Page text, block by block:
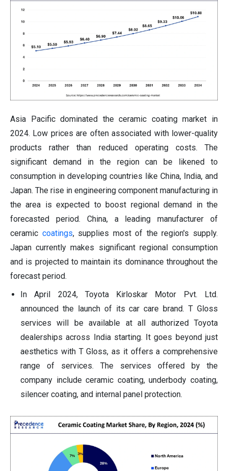
Asia Pacific dominated the ceramic coating market in
2024. Low prices are often associated with lower-quality
products rather than reduced operating costs. The
significant demand in the region can be likened to
consumption in developing countries like China, India, and
Japan. The rise in engineering component manufacturing in
the area is expected to boost regional demand in the
forecasted period. China, a leading manufacturer of
ceramic coatings, supplies most of the region's supply.
Japan currently makes significant regional consumption
and is projected to maintain its dominance throughout the
forecast period.
In April 2024, Toyota Kirloskar Motor Pvt. Ltd.
announced the launch of its car care brand. T Gloss
services will be available at all authorized Toyota
dealerships across India starting. It goes beyond just
aesthetics with T Gloss, as it offers a comprehensive
range of services. The services offered by the
company include ceramic coating, underbody coating,
silencer coating, and internal panel protection.